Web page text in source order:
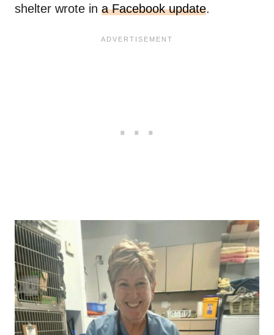
shelter wrote in a Facebook update.